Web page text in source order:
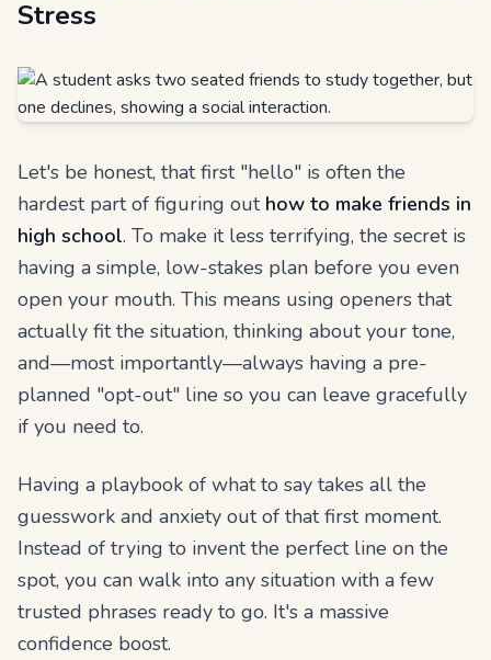
Stress
Let's be honest, that first "hello" is often the
hardest part of figuring out how to make friends in
high school. To make it less terrifying, the secret is
having a simple, low-stakes plan before you even
open your mouth. This means using openers that
actually fit the situation, thinking about your tone,
and—most importantly—always having a pre-
planned "opt-out" line so you can leave gracefully
if you need to.
Having a playbook of what to say takes all the
guesswork and anxiety out of that first moment.
Instead of trying to invent the perfect line on the
spot, you can walk into any situation with a few
trusted phrases ready to go. It's a massive
confidence boost.